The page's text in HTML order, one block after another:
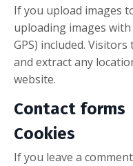
If you upload images
uploading images with
GPS) included.
and extract any
website.
Contact forms
Cookies
If you leave a